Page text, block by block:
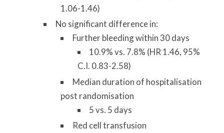
1.06-1.46)
No significant difference in:
Further bleeding within 30 days
10.9% vs. 7.8% (HR 1.46, 95%
C.I. 0.83-2.58)
Median duration of hospitalisation
post randomisation
5 vs. 5 days
Red cell transfusion